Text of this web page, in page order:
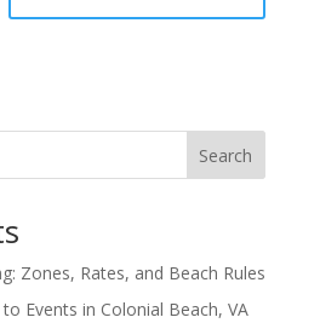
Search
Zones, Rates, and Beach Rules
Events in Colonial Beach, VA